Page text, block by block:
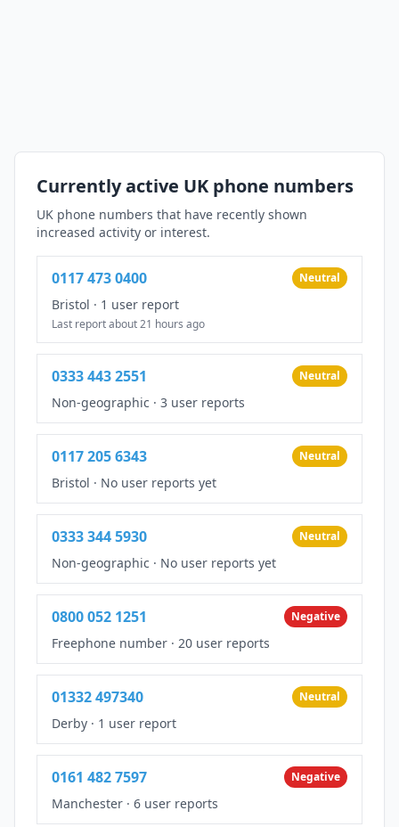
Currently active UK phone numbers
UK phone numbers that have recently shown
increased activity or interest.
0117 473 0400 Neutral
Bristol · 1 user report
Last report about 21 hours ago
0333 443 2551 Neutral
Non-geographic · 3 user reports
0117 205 6343 Neutral
Bristol · No user reports yet
0333 344 5930 Neutral
Non-geographic · No user reports yet
0800 052 1251 Negative
Freephone number · 20 user reports
01332 497340 Neutral
Derby · 1 user report
0161 482 7597 Negative
Manchester · 6 user reports